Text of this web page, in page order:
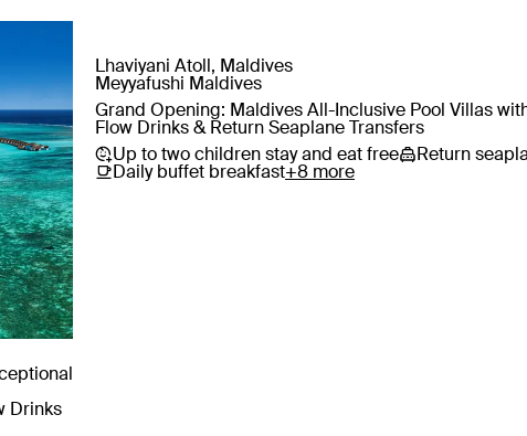
Drinks
Save
Lhaviyani Atoll, Maldives
Meyyafushi Maldives
Grand Opening: Maldives All-Inclusive Pool Villas
Flow Drinks & Return Seaplane Transfers
Up to two children stay and eat free
Return
Daily buffet breakfast+8 more